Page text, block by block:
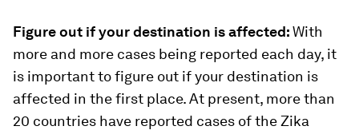
Figure out if your destination is affected:With
more and more cases being reported each day, it
is important to figure out if your destination is
affected in the first place. At present, more than
20 countries have reported cases of the Zika